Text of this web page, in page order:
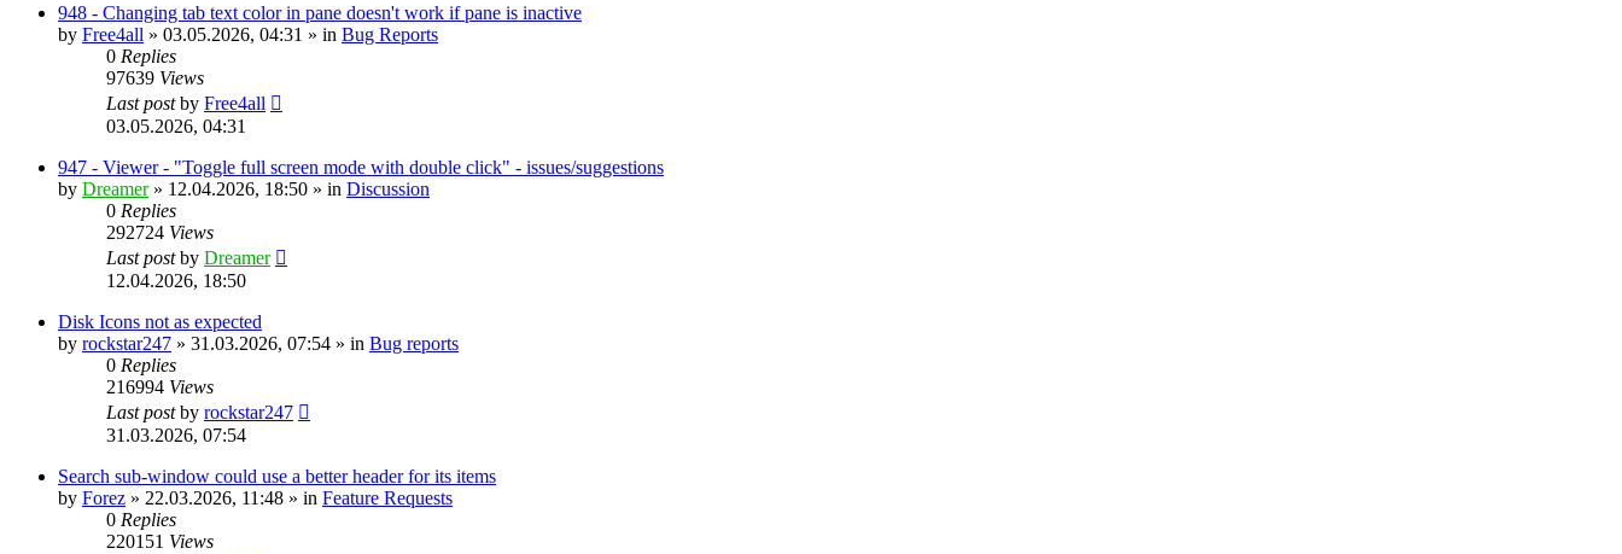
948 - Changing tab text color in pane doesn't work if pane is inactive
by Free4all » 03.05.2026, 04:31 » in Bug Reports
0 Replies
97639 Views
Last postby Free4all
03.05.2026, 04:31
947 - Viewer - "Toggle full screen mode with double click" - issues/suggestions
by Dreamer» 12.04.2026, 18:50 » in Discussion
0 Replies
292724 Views
Last postby Dreamer
12.04.2026, 18:50
Disk Icons not as expected
by rockstar247 » 31.03.2026, 07:54 » in Bug reports
0 Replies
216994 Views
Last postby rockstar247
31.03.2026, 07:54
Search sub-window could use a better header for its items
by Forez » 22.03.2026, 11:48 » in Feature Requests
0 Replies
220151 Views